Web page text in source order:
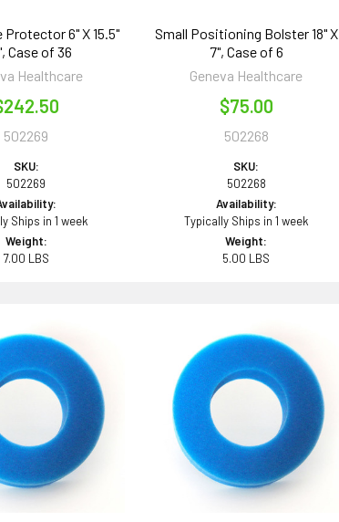
Protector 6" X 15.5"
Case of 36
Healthcare
502269
SKU:
502269
Ships in 1 week
Weight:
7.00 LBS
Small Positioning Bolster 18" X
7", Case of 6
Geneva Healthcare
$75.00
502268
SKU:
502268
Availability:
Typically Ships in 1 week
Weight:
5.00 LBS